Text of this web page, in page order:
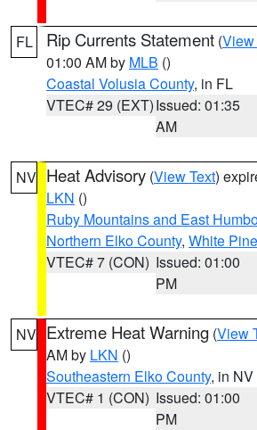
FL Rip Currents Statement (View
01:00 AM by MLB ()
Coastal Volusia County, in FL
VTEC# 29 (EXT)Issued: 01:35
AM
NV Heat Advisory (View Text)
LKN ()
Ruby Mountains and East
Northern Elko County, White
VTEC# 7 (CON) Issued: 01:00
PM
NV Extreme Heat Warning (View
AM by LKN ()
Southeastern Elko County, in NV
VTEC# 1 (CON) Issued: 01:00
PM